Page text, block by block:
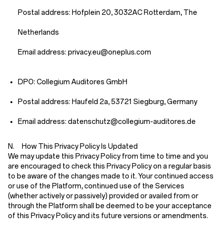
Postal address: Hofplein 20, 3032AC Rotterdam, The
Netherlands
Email address: privacy.eu@oneplus.com
DPO: Collegium Auditores GmbH
Postal address: Haufeld 2a, 53721 Siegburg, Germany
Email address: datenschutz@collegium-auditores.de
N. How This Privacy Policy Is Updated
We may update this Privacy Policy from time to time and you
are encouraged to check this Privacy Policy on a regular basis
to be aware of the changes made to it. Your continued access
or use of the Platform, continued use of the Services
(whether actively or passively) provided or availed from or
through the Platform shall be deemed to be your acceptance
of this Privacy Policy and its future versions or amendments.